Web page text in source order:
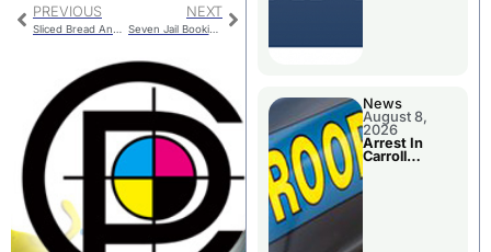
PREVIOUS
Sliced Bread And Other Activities Today
NEXT
Seven Jail Booking For Livingston County
News
August 8,
2026
Arrest In
Carroll